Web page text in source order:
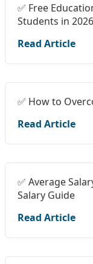
✅ Free
Students in 2026
Read Article
✅ How to
Read Article
✅ Average
Salary Guide
Read Article